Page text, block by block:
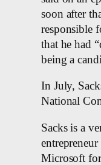
soon after
responsible
that he had
being a
In July,
National
Sacks is a
Microsoft